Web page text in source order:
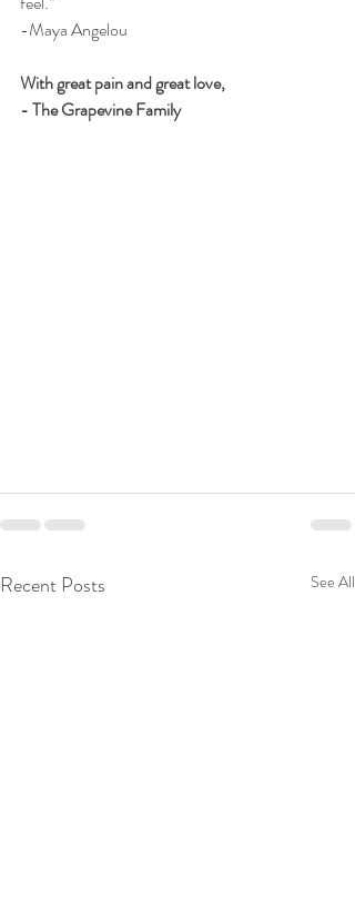
-Maya Angelou
With great pain and great love,
- The Grapevine Family
Recent Posts See All